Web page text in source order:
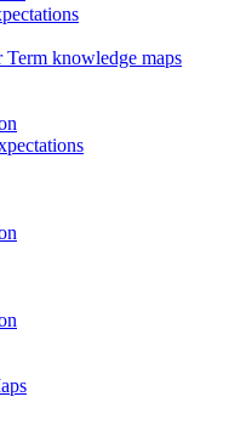
Term knowledge maps